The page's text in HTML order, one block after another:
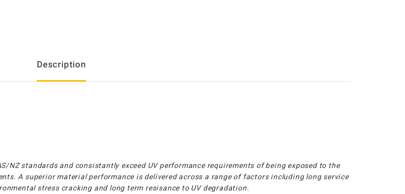
Description
NZ standards and consistantly exceed UV performance requirements of being exposed to the
A superior material performance is delivered across a range of factors including long service
stress cracking and long term resisance to UV degradation.